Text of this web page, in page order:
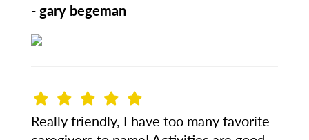
- gary begeman
Really friendly, I have too many favorite